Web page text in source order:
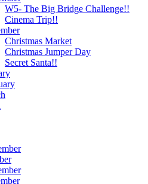
W5- The Big Bridge Challenge!!
Cinema Trip!!
Christmas Market
Christmas Jumper Day
Secret Santa!!